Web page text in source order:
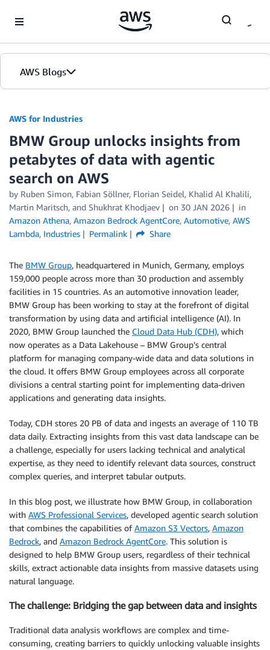
AWS Blogs
AWS for Industries
BMW Group unlocks insights from
petabytes of data with agentic
search on AWS
by Ruben Simon, Fabian Söllner, Florian Seidel, Khalid Al Khalili,
Martin Maritsch, and Shukhrat Khodjaev
on 30 JAN 2026
in
Amazon Athena, Amazon Bedrock AgentCore, Automotive, AWS
Lambda, Industries Permalink Share
The BMW Group, headquartered in Munich, Germany, employs
159,000 people across more than 30 production and assembly
facilities in 15 countries. As an automotive innovation leader,
BMW Group has been working to stay at the forefront of digital
transformation by using data and artificial intelligence (AI). In
2020, BMW Group launched the Cloud Data Hub (CDH), which
now operates as a Data Lakehouse – BMW Group’s central
platform for managing company-wide data and data solutions in
the cloud. It offers BMW Group employees across all corporate
divisions a central starting point for implementing data-driven
applications and generating data insights.
Today, CDH stores 20 PB of data and ingests an average of 110 TB
data daily. Extracting insights from this vast data landscape can be
a challenge, especially for users lacking technical and analytical
expertise, as they need to identify relevant data sources, construct
complex queries, and interpret tabular outputs.
In this blog post, we illustrate how BMW Group, in collaboration
with AWS Professional Services, developed agentic search solution
that combines the capabilities ofAmazon S3 Vectors, Amazon
Bedrock, and Amazon Bedrock AgentCore. This solution is
designed to help BMW Group users, regardless of their technical
skills, extract actionable data insights from massive datasets using
natural language.
The challenge: Bridging the gap between data and insights
Traditional data analysis workflows are complex and time-
consuming, creating barriers to quickly unlocking valuable insights